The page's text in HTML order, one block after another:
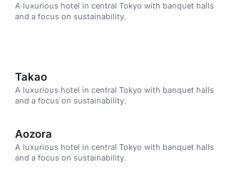
A luxurious hotel in central Tokyo with banquet halls
and a focus on sustainability.
Takao
A luxurious hotel in central Tokyo with banquet halls
and a focus on sustainability.
Aozora
A luxurious hotel in central Tokyo with banquet halls
and a focus on sustainability.